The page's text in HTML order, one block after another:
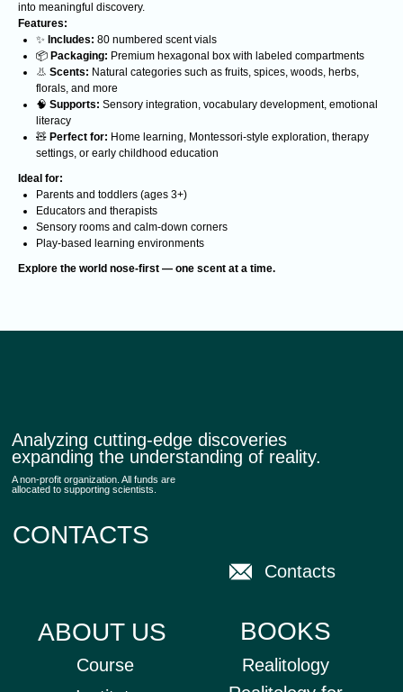
into meaningful discovery.
Features:
✨ Includes: 80 numbered scent vials
📦 Packaging: Premium hexagonal box with labeled compartments
👃 Scents: Natural categories such as fruits, spices, woods, herbs,
florals, and more
🧠 Supports: Sensory integration, vocabulary development, emotional
literacy
🧸 Perfect for: Home learning, Montessori-style exploration, therapy
settings, or early childhood education
Ideal for:
Parents and toddlers (ages 3+)
Educators and therapists
Sensory rooms and calm-down corners
Play-based learning environments
Explore the world nose-first — one scent at a time.
Contacts
Privacy policy
All rights reserved © 2025 Realitology
Realitology for
parents
Institute
Course
ABOUT US
allocated to supporting scientists.
Analyzing cutting-edge discoveries
expanding the understanding of reality.
BOOKS
CONTACTS